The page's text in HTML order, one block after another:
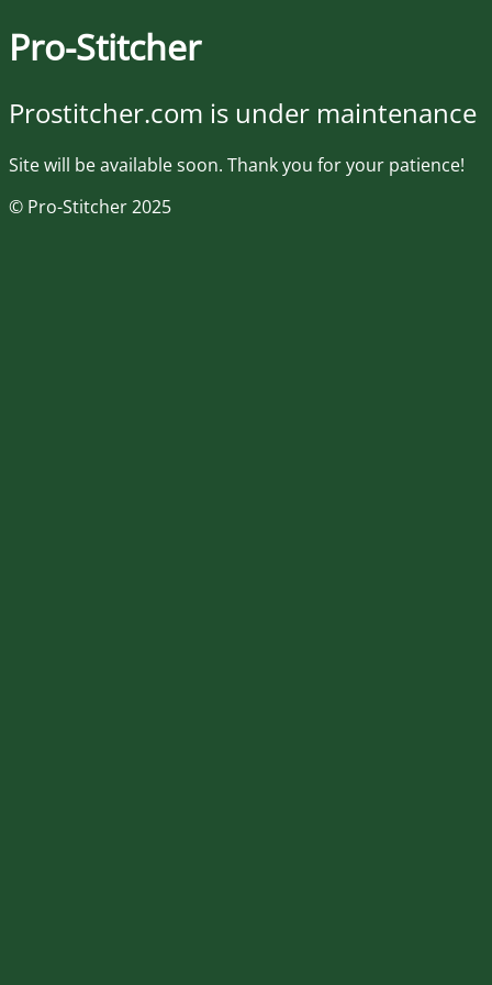
Pro-Stitcher
Prostitcher.com is under maintenance
Site will be available soon. Thank you for your patience!
© Pro-Stitcher 2025